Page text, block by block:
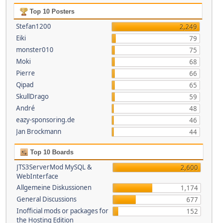
Top 10 Posters
Stefan1200
2,249
Eiki
79
monster010
75
Moki
68
Pierre
66
Qipad
65
SkullDrago
59
André
48
eazy-sponsoring.de
46
Jan Brockmann
44
Top 10 Boards
JTS3ServerMod MySQL &
WebInterface
2,600
Allgemeine Diskussionen
1,174
General Discussions
677
Inofficial mods or packages for
the Hosting Edition
152